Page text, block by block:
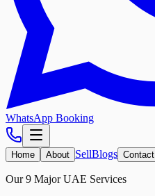
WhatsApp Booking
Home About SellBlogs Contact
Our 9 Major UAE Services